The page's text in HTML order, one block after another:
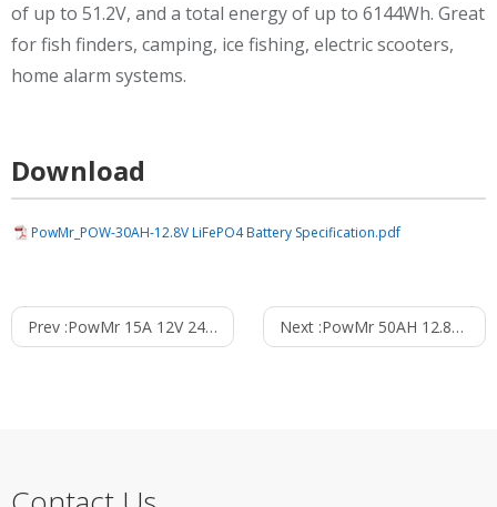
of up to 51.2V, and a total energy of up to 6144Wh. Great
for fish finders, camping, ice fishing, electric scooters,
home alarm systems.
Download
PowMr_POW-30AH-12.8V LiFePO4 Battery Specification.pdf
Prev :PowMr 15A 12V 24V MPPT Solar Charge Controller Next :PowMr 50AH 12.8V Lithium Energy Storage Battery